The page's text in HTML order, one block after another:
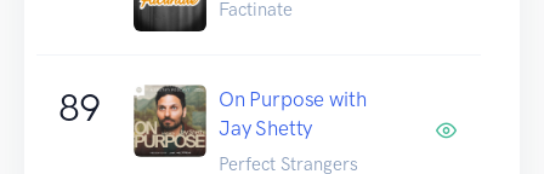
Factinate
89
On Purpose with
Jay Shetty
Perfect Strangers